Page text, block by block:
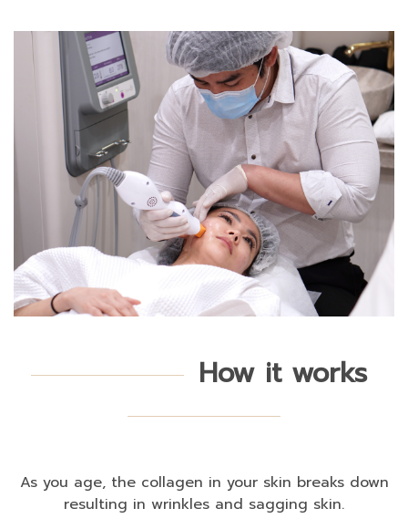
How it works
As you age, the collagen in your skin breaks down
resulting in wrinkles and sagging skin.